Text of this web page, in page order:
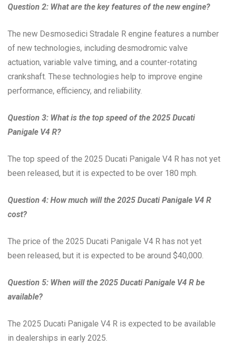
Question 2: What are the key features of the new engine?
The new Desmosedici Stradale R engine features a number
of new technologies, including desmodromic valve
actuation, variable valve timing, and a counter-rotating
crankshaft. These technologies help to improve engine
performance, efficiency, and reliability.
Question 3: What is the top speed of the 2025 Ducati
Panigale V4 R?
The top speed of the 2025 Ducati Panigale V4 R has not yet
been released, but it is expected to be over 180 mph.
Question 4: How much will the 2025 Ducati Panigale V4 R
cost?
The price of the 2025 Ducati Panigale V4 R has not yet
been released, but it is expected to be around $40,000.
Question 5: When will the 2025 Ducati Panigale V4 R be
available?
The 2025 Ducati Panigale V4 R is expected to be available
in dealerships in early 2025.